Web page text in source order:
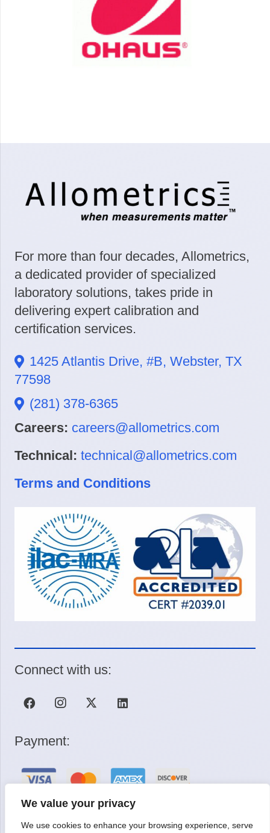
We value your privacy
We use cookies to enhance your browsing experience, serve
For more than four decades, Allometrics,
a dedicated provider of specialized
laboratory solutions, takes pride in
delivering expert calibration and
certification services.
1425 Atlantis Drive, #B, Webster, TX
77598
(281) 378-6365
Careers: careers@allometrics.com
Technical: technical@allometrics.com
Terms and Conditions
Connect with us:
Payment:
Request a Quote